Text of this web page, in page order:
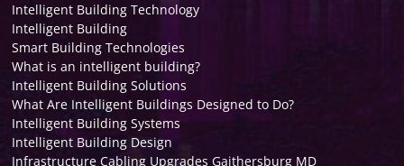
Intelligent Building Technology
Intelligent Building
Smart Building Technologies
What is an intelligent building?
Intelligent Building Solutions
What Are Intelligent Buildings Designed to Do?
Intelligent Building Systems
Intelligent Building Design
Infrastructure Cabling Upgrades Gaithersburg MD